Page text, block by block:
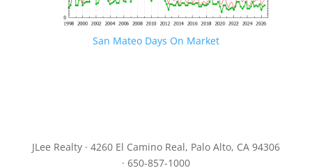
San Mateo Days On Market
JLee Realty · 4260 El Camino Real, Palo Alto, CA 94306
· 650-857-1000